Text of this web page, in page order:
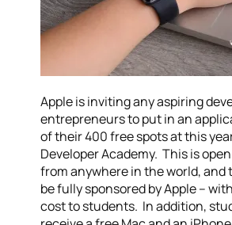
Apple is inviting any aspiring
entrepreneurs to put in an
of their 400 free spots at this
Developer Academy. This is
from anywhere in the world, and
be fully sponsored by Apple –
cost to students. In addition,